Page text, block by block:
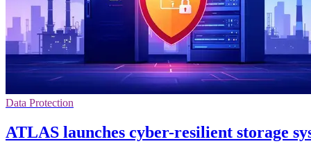
Data Protection
ATLAS launches cyber-resilient storage